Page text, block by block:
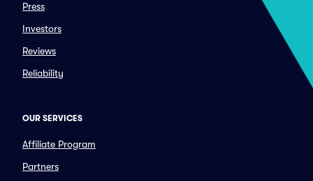
Press
Investors
Reviews
Reliability
OUR SERVICES
Affiliate Program
Partners